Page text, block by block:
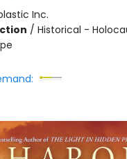
Inc.
/ Historical -